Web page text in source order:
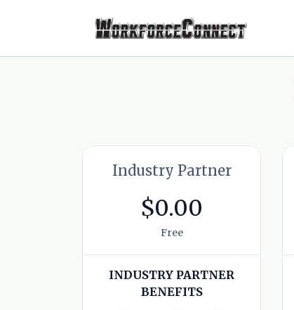
Industry Partner
$0.00
Free
INDUSTRY PARTNER
BENEFITS